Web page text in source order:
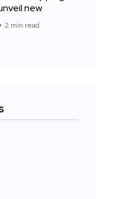
new
2 min read